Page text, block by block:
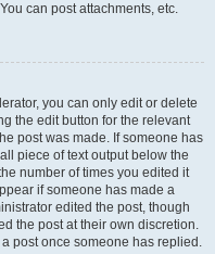
can post attachments, etc.
you can only edit or delete
the edit button for the relevant
post was made. If someone has
piece of text output below the
number of times you edited it
if someone has made a
edited the post, though
the post at their own discretion.
post once someone has replied.